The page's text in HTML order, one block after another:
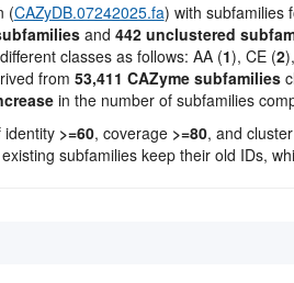
(CAZyDB.07242025.fa) with subfamilies
and 442 unclustered
classes as follows: AA (1), CE (2
from 53,411 CAZyme subfamilies
in the number of subfamilies
identity >=60, coverage >=80, and
subfamilies keep their old IDs,